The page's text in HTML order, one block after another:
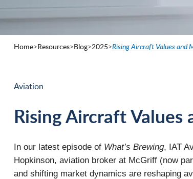
Home>Resources>Blog>2025>Rising Aircraft Values and
Aviation
Rising Aircraft
In our latest episode of What’s Brewing, IAT
Hopkinson, aviation broker at McGriff (now
and shifting market dynamics are reshaping